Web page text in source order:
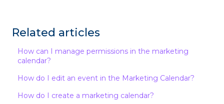
Related articles
How can I manage permissions in the marketing
calendar?
How do I edit an event in the Marketing Calendar?
How do I create a marketing calendar?